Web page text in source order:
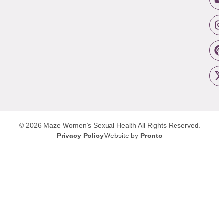
© 2026 Maze Women’s Sexual Health All Rights Reserved.
Privacy PolicyWebsite by Pronto